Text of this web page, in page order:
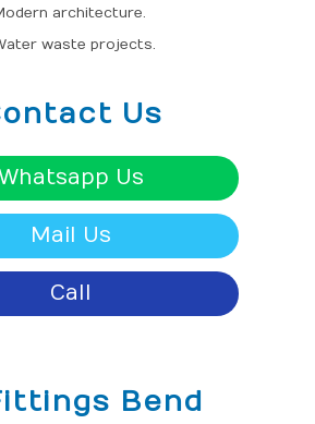
architecture.
waste projects.
Us
Us
Mail Us
Call
Bend